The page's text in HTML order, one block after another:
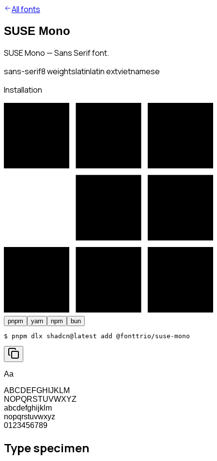
All fonts
SUSE Mono
SUSE Mono — Sans Serif font.
sans-serif8weightslatinlatin extvietnamese
Installation
pnpm yarn npm bun
$ pnpm dlx shadcn@latest add @fonttrio/suse-mono
Aa
ABCDEFGHIJKLM
NOPQRSTUVWXYZ
abcdefghijklm
nopqrstuvwxyz
0123456789
Type specimen